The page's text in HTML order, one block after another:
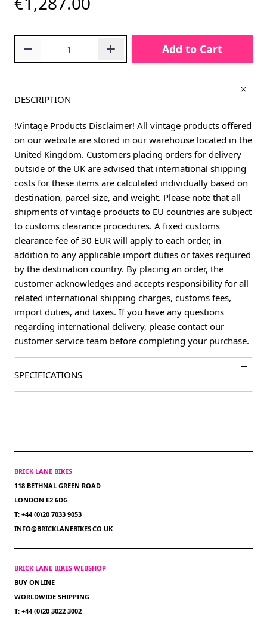
Add to Cart
DESCRIPTION
!Vintage Products Disclaimer! All vintage products offered
on our website are stored in our warehouse located in the
United Kingdom. Customers placing orders for delivery
outside of the UK are advised that international shipping
costs for these items are calculated individually based on
destination, parcel size, and weight. Please note that all
shipments of vintage products to EU countries are subject
to customs clearance procedures. A fixed customs
clearance fee of 30 EUR will apply to each order, in
addition to any applicable import duties or taxes required
by the destination country. By placing an order, the
customer acknowledges and accepts responsibility for all
related international shipping charges, customs fees,
import duties, and taxes. If you have any questions
regarding international delivery, please contact our
customer service team before completing your purchase.
SPECIFICATIONS
BRICK LANE BIKES
118 BETHNAL GREEN ROAD
LONDON E2 6DG
T: +44 (0)20 7033 9053
INFO@BRICKLANEBIKES.CO.UK
BRICK LANE BIKES WEBSHOP
BUY ONLINE
WORLDWIDE SHIPPING
T: +44 (0)20 3022 3002